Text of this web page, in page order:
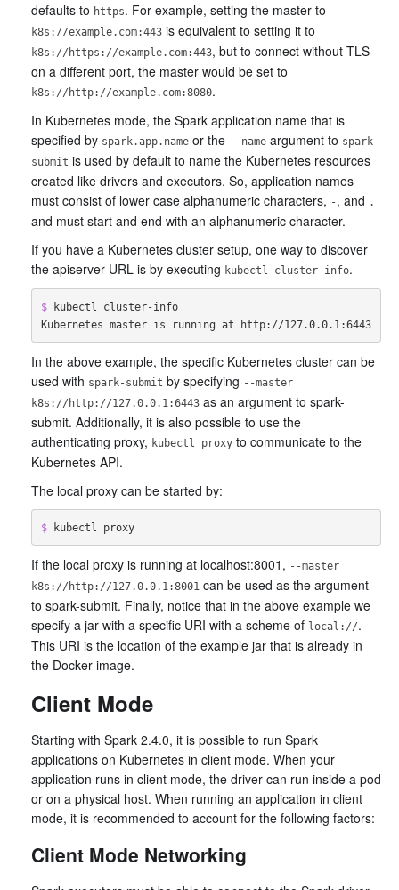
defaults to https. For example, setting the master to
k8s://example.com:443 is equivalent to setting it to
k8s://https://example.com:443, but to connect without TLS
on a different port, the master would be set to
k8s://http://example.com:8080.
In Kubernetes mode, the Spark application name that is
specified by spark.app.name or the --name argument to spark-
submit is used by default to name the Kubernetes resources
created like drivers and executors. So, application names
must consist of lower case alphanumeric characters, -, and .
and must start and end with an alphanumeric character.
If you have a Kubernetes cluster setup, one way to discover
the apiserver URL is by executing kubectl cluster-info.
$
kubectl cluster-info
Kubernetes master is running at http://127.0.0.1:6443
In the above example, the specific Kubernetes cluster can be
used with spark-submit by specifying --master
k8s://http://127.0.0.1:6443 as an argument to spark-
submit. Additionally, it is also possible to use the
authenticating proxy, kubectl proxy to communicate to the
Kubernetes API.
The local proxy can be started by:
$ kubectl proxy
If the local proxy is running at localhost:8001, --master
k8s://http://127.0.0.1:8001 can be used as the argument
to spark-submit. Finally, notice that in the above example we
specify a jar with a specific URI with a scheme of local://.
This URI is the location of the example jar that is already in
the Docker image.
Client Mode
Starting with Spark 2.4.0, it is possible to run Spark
applications on Kubernetes in client mode. When your
application runs in client mode, the driver can run inside a pod
or on a physical host. When running an application in client
mode, it is recommended to account for the following factors:
Client Mode Networking